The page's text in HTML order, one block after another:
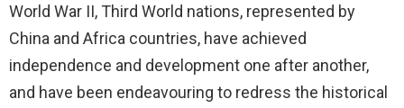
World War II, Third World nations, represented by
China and Africa countries, have achieved
independence and development one after another,
and have been endeavouring to redress the historical